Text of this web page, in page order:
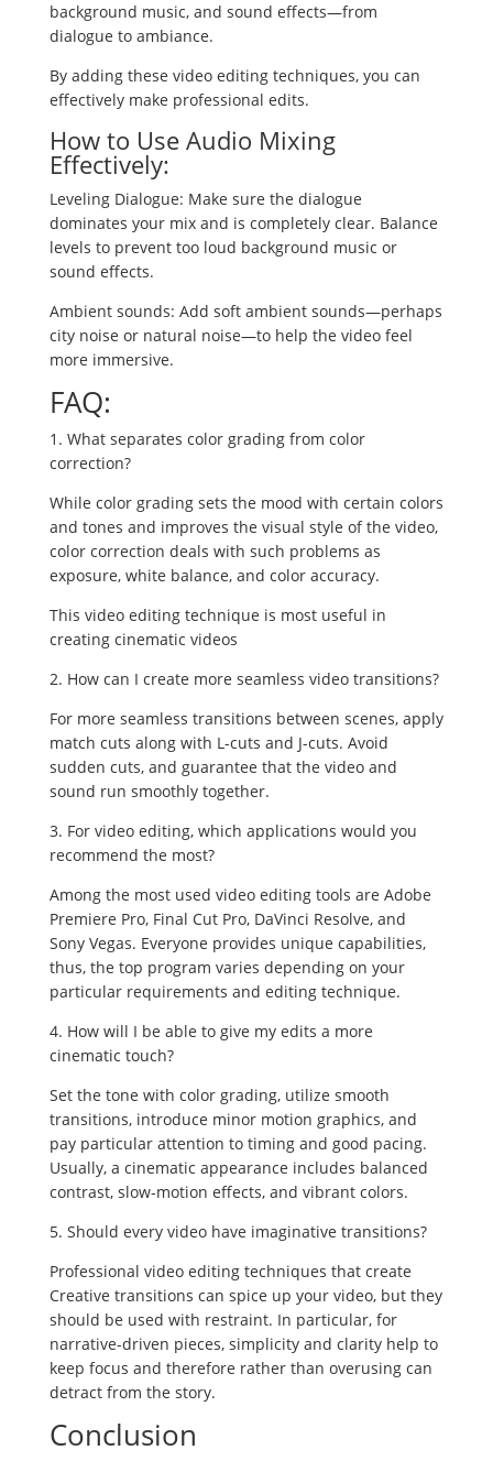
background music, and sound effects—from
dialogue to ambiance.
By adding these video editing techniques, you can
effectively make professional edits.
How to Use Audio Mixing
Effectively:
Leveling Dialogue: Make sure the dialogue
dominates your mix and is completely clear. Balance
levels to prevent too loud background music or
sound effects.
Ambient sounds: Add soft ambient sounds—perhaps
city noise or natural noise—to help the video feel
more immersive.
FAQ:
1. What separates color grading from color
correction?
While color grading sets the mood with certain colors
and tones and improves the visual style of the video,
color correction deals with such problems as
exposure, white balance, and color accuracy.
This video editing technique is most useful in
creating cinematic videos
2. How can I create more seamless video transitions?
For more seamless transitions between scenes, apply
match cuts along with L-cuts and J-cuts. Avoid
sudden cuts, and guarantee that the video and
sound run smoothly together.
3. For video editing, which applications would you
recommend the most?
Among the most used video editing tools are Adobe
Premiere Pro, Final Cut Pro, DaVinci Resolve, and
Sony Vegas. Everyone provides unique capabilities,
thus, the top program varies depending on your
particular requirements and editing technique.
4. How will I be able to give my edits a more
cinematic touch?
Set the tone with color grading, utilize smooth
transitions, introduce minor motion graphics, and
pay particular attention to timing and good pacing.
Usually, a cinematic appearance includes balanced
contrast, slow-motion effects, and vibrant colors.
5. Should every video have imaginative transitions?
Professional video editing techniques that create
Creative transitions can spice up your video, but they
should be used with restraint. In particular, for
narrative-driven pieces, simplicity and clarity help to
keep focus and therefore rather than overusing can
detract from the story.
Conclusion